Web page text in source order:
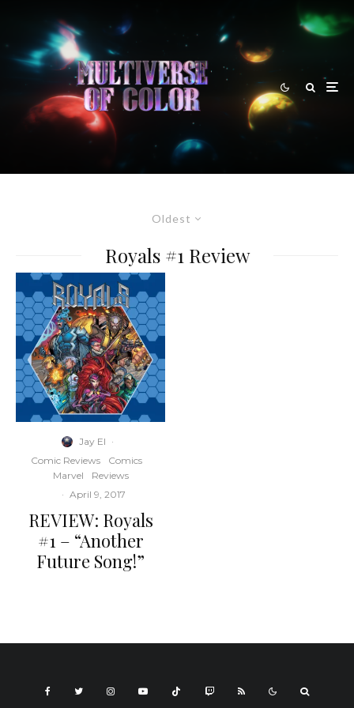
Oldest
Royals #1 Review
Jay El ·
Comic Reviews
Comics
Marvel
Reviews
· April 9, 2017
REVIEW: Royals
#1 – “Another
Future Song!”